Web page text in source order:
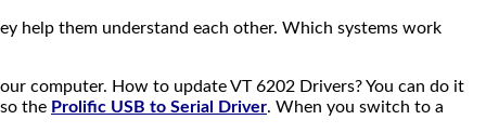
help them understand each other. Which systems work
computer. How to update VT 6202 Drivers? You can do it
the Prolific USB to Serial Driver. When you switch to a